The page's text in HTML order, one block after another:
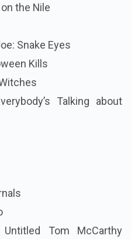
the Nile
Snake Eyes
Kills
Talking about
Tom McCarthy